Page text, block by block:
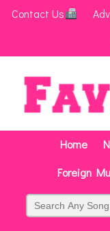
Contact Us
Home
Foreign